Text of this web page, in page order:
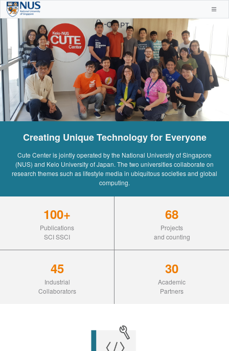
Creating Unique Technology for Everyone
Cute Center is jointly operated by the National University of Singapore
(NUS) and Keio University of Japan. The two universities collaborate on
research themes such as lifestyle media in ubiquitous societies and global
computing.
100+
Publications
SCI SSCI
68
Projects
and counting
45
Industrial
Collaborators
30
Academic
Partners